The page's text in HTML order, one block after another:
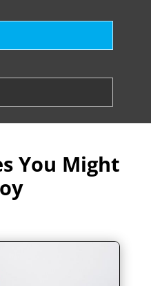
You Might